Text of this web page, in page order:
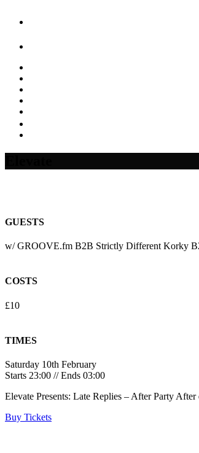
GUESTS
w/ GROOVE.fm B2B Strictly Different Korky
COSTS
£10
TIMES
Saturday 10th February
Starts 23:00 // Ends 03:00
Elevate Presents: Late Replies – After Party
Buy Tickets